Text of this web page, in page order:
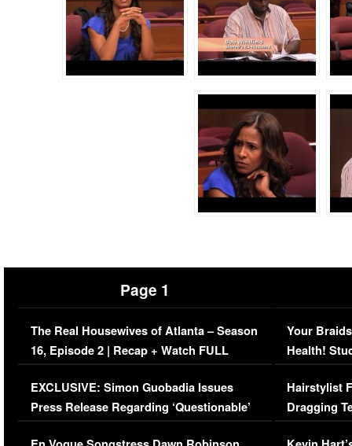
Page 1
The Real Housewives of Atlanta – Season
16, Episode 2 | Recap + Watch FULL
Episode (VIDEO)
EXCLUSIVE: Simon Guobadia Issues
Press Release Regarding ‘Questionable’
Immigration Issue
Your
Health!
Concerns
Hairstylist
Dragging
Viral Video